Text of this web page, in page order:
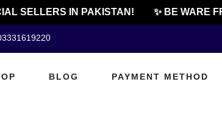
SELLERS IN PAKISTAN! ✨ BE WARE
BLOG PAYMENT METHOD